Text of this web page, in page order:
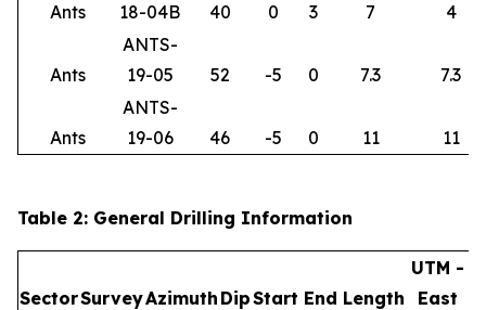
Ants
18-04B
40 0 3 7 4
Ants
ANTS-
19-05
52 -5 0 7.3 7.3
Ants
ANTS-
19-06
46 -5 0 11 11
Table 2: General Drilling Information
SectorSurveyAzimuth DipStart End Length
UTM -
East